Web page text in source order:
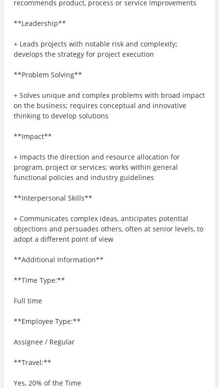
recommends product, process or service improvements
**Leadership**
+ Leads projects with notable risk and complexity;
develops the strategy for project execution
**Problem Solving**
+ Solves unique and complex problems with broad impact
on the business; requires conceptual and innovative
thinking to develop solutions
**Impact**
+ Impacts the direction and resource allocation for
program, project or services; works within general
functional policies and industry guidelines
**Interpersonal Skills**
+ Communicates complex ideas, anticipates potential
objections and persuades others, often at senior levels, to
adopt a different point of view
**Additional Information**
**Time Type:**
Full time
**Employee Type:**
Assignee / Regular
**Travel:**
Yes, 20% of the Time